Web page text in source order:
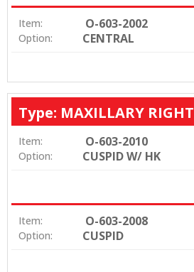
Item: O-603-2002
Option: CENTRAL
Type: MAXILLARY RIGHT
Item: O-603-2010
Option: CUSPID W/ HK
Item: O-603-2008
Option: CUSPID